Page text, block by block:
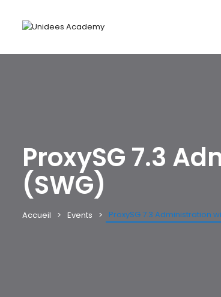
ProxySG 7.3
(SWG)
Accueil Events ProxySG 7.3 Administration